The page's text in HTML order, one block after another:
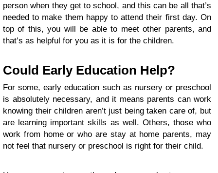
person when they get to school, and this can be all that’s
needed to make them happy to attend their first day. On
top of this, you will be able to meet other parents, and
that’s as helpful for you as it is for the children.
Could Early Education Help?
For some, early education such as nursery or preschool
is absolutely necessary, and it means parents can work
knowing their children aren’t just being taken care of, but
are learning important skills as well. Others, those who
work from home or who are stay at home parents, may
not feel that nursery or preschool is right for their child.